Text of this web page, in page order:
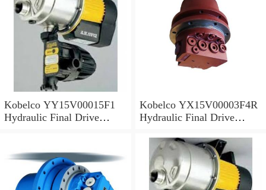
Kobelco YY15V00015F1
Hydraulic Final Drive
Kobelco YX15V00003F4R
Hydraulic Final Drive